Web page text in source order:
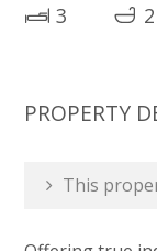
3 2
PROPERTY
This